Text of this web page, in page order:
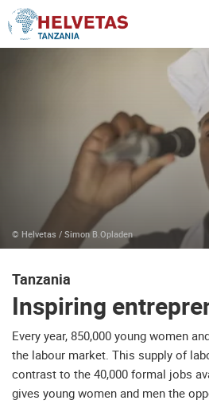
About the Helvetas country program
Holistic horticulture promotion -
Piloting a Landscape Approach -
© Helvetas / Simon B.Opladen
Tanzania
Inspiring
Every year, 850,000 young women
the labour market. This supply of
contrast to the 40,000 formal jobs
gives young women and men the